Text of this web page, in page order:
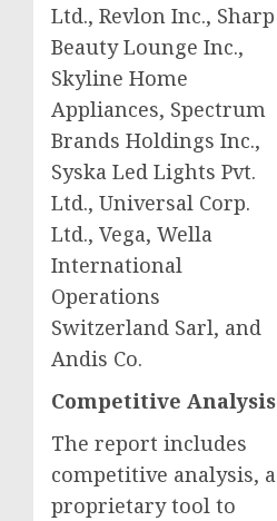
Ltd., Revlon Inc., Sharp
Beauty Lounge Inc.,
Skyline Home
Appliances, Spectrum
Brands Holdings Inc.,
Syska Led Lights Pvt.
Ltd., Universal Corp.
Ltd., Vega, Wella
International
Operations
Switzerland Sarl, and
Andis Co.
Competitive Analysis
The report includes
competitive analysis, a
proprietary tool to